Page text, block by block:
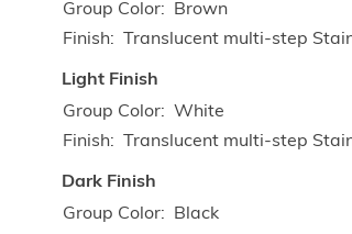
Group Color
Brown
Finish
Translucent multi-step
Light Finish
Group Color
White
Finish
Translucent multi-step
Dark Finish
Group Color
Black